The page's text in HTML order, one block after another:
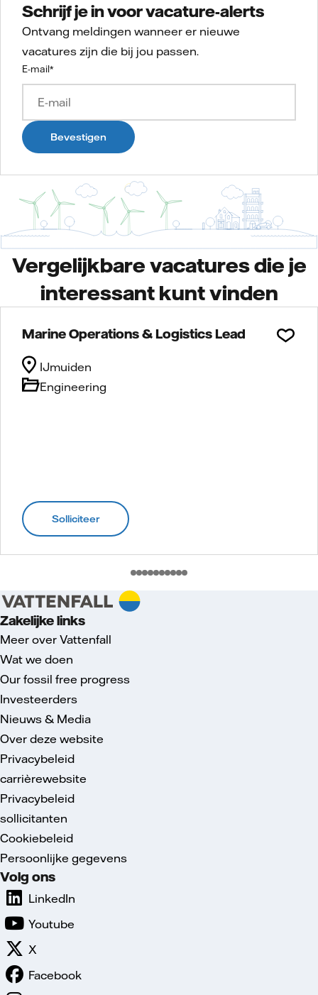
Schrijf je in voor vacature-alerts
Ontvang meldingen wanneer er nieuwe
vacatures zijn die bij jou passen.
E-mail*
Bevestigen
Vergelijkbare vacatures die je
interessant kunt vinden
Marine Operations & Logistics Lead
Engineering
IJmuiden
Solliciteer
Zakelijke links
Meer over Vattenfall
Wat we doen
Our fossil free progress
Investeerders
Nieuws & Media
Over deze website
Privacybeleid
carrièrewebsite
Privacybeleid
sollicitanten
Cookiebeleid
Persoonlijke gegevens
Volg ons
LinkedIn
Youtube
X
Facebook